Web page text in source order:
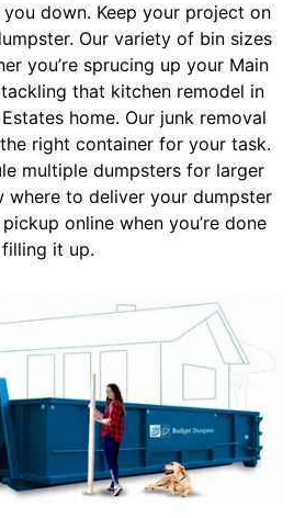
down. Keep your project on
Our variety of bin sizes
you’re sprucing up your Main
that kitchen remodel in
home. Our junk removal
right container for your task.
multiple dumpsters for larger
where to deliver your dumpster
online when you’re done
filling it up.